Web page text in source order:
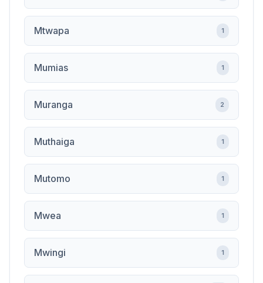
Mtwapa 1
Mumias 1
Muranga 2
Muthaiga 1
Mutomo 1
Mwea 1
Mwingi 1